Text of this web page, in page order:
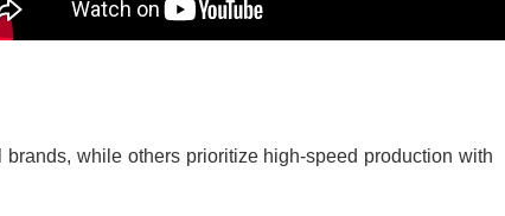
while others prioritize high-speed production with